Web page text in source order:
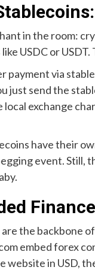
in the room:
like USDC or
payment via
just send the
exchange
have their
event.
the backbone
embed forex
website in USD,